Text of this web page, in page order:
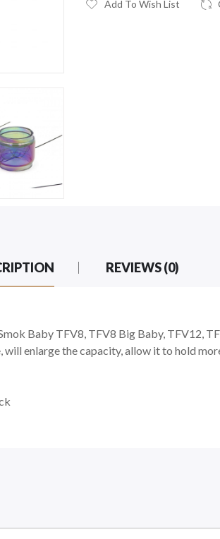
Add To Wish List
REVIEWS (0)
Baby TFV8, TFV8 Big Baby, TFV12,
enlarge the capacity, allow it to hold